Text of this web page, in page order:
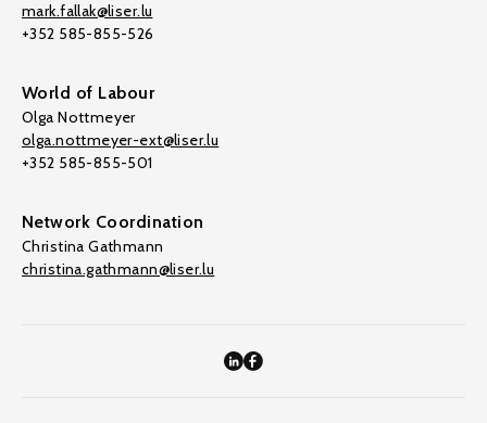
mark.fallak@liser.lu
+352 585-855-526
World of Labour
Olga Nottmeyer
olga.nottmeyer-ext@liser.lu
+352 585-855-501
Network Coordination
Christina Gathmann
christina.gathmann@liser.lu